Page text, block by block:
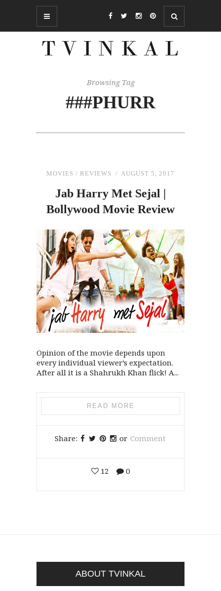
Browsing Tag
###PHURR
MOVIES / REVIEWS AUGUST 5, 2017
Jab Harry Met Sejal |
Bollywood Movie Review
Opinion of the movie depends upon
every individual viewer’s expectation.
After all it is a Shahrukh Khan flick! A...
READ MORE
Share: or Comment
12 0
ABOUT TVINKAL